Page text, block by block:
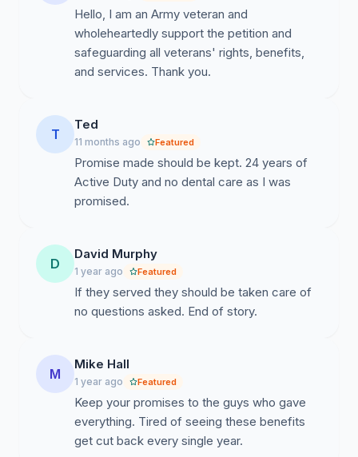
Hello, I am an Army veteran and
wholeheartedly support the petition and
safeguarding all veterans' rights, benefits,
and services. Thank you.
T
Ted
11 months ago Featured
Promise made should be kept. 24 years of
Active Duty and no dental care as I was
promised.
D
David Murphy
1 year ago Featured
If they served they should be taken care of
no questions asked. End of story.
M
Mike Hall
1 year ago Featured
Keep your promises to the guys who gave
everything. Tired of seeing these benefits
get cut back every single year.